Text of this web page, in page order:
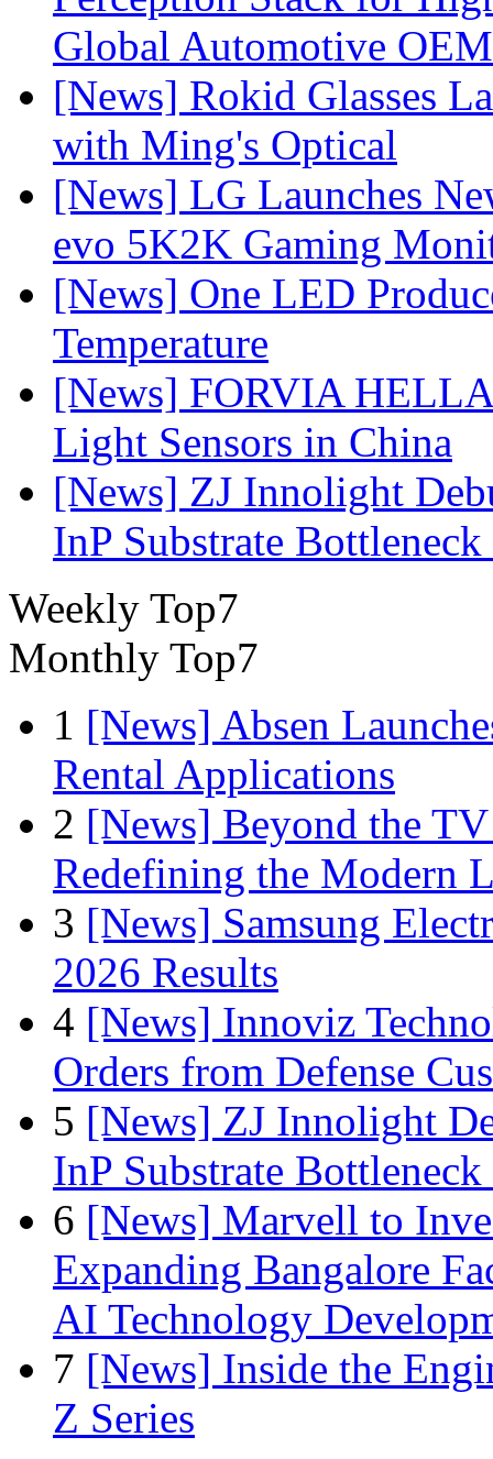
Global Automotive OEM
[News] Rokid Glasses
with Ming's Optical
[News] LG Launches
evo 5K2K Gaming
[News] One LED
Temperature
[News] FORVIA HELLA
Light Sensors in China
[News] ZJ Innolight
InP Substrate
Weekly Top7
Monthly Top7
1 [News] Absen
Rental Applications
2 [News] Beyond the
Redefining the Modern
3 [News] Samsung
2026 Results
4 [News] Innoviz
Orders from Defense
5 [News] ZJ Innolight
InP Substrate
6 [News] Marvell to
Expanding Bangalore
AI Technology
7 [News] Inside the
Z Series